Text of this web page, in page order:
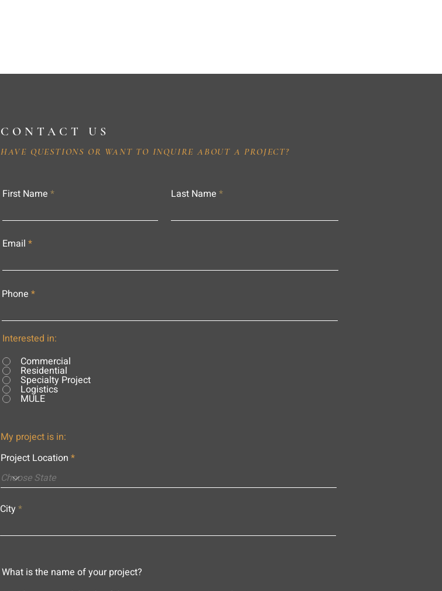
CONTACT US
HAVE QUESTIONS OR WANT TO INQUIRE ABOUT A PROJECT?
First Name Last Name
Email
Phone
Interested in:
Commercial
Residential
Specialty Project
Logistics
MULE
My project is in:
Project Location
City
What is the name of your project?